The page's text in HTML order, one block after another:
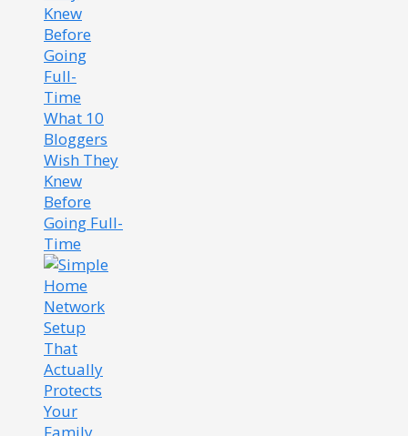
What 10
Bloggers
Wish They
Knew
Before
Going Full-
Time